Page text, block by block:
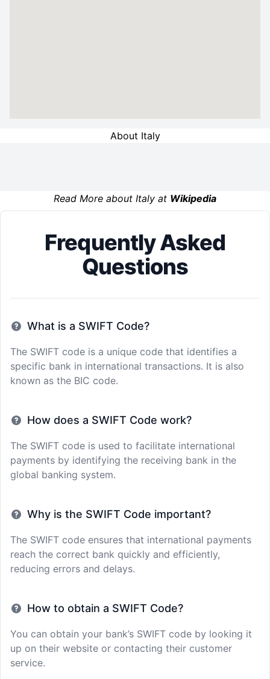
About Italy
Read More about Italy at Wikipedia
Frequently Asked
Questions
What is a SWIFT Code?
The SWIFT code is a unique code that identifies a
specific bank in international transactions. It is also
known as the BIC code.
How does a SWIFT Code work?
The SWIFT code is used to facilitate international
payments by identifying the receiving bank in the
global banking system.
Why is the SWIFT Code important?
The SWIFT code ensures that international payments
reach the correct bank quickly and efficiently,
reducing errors and delays.
How to obtain a SWIFT Code?
You can obtain your bank’s SWIFT code by looking it
up on their website or contacting their customer
service.